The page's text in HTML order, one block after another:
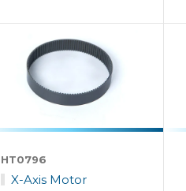
HT0796
X-Axis Motor